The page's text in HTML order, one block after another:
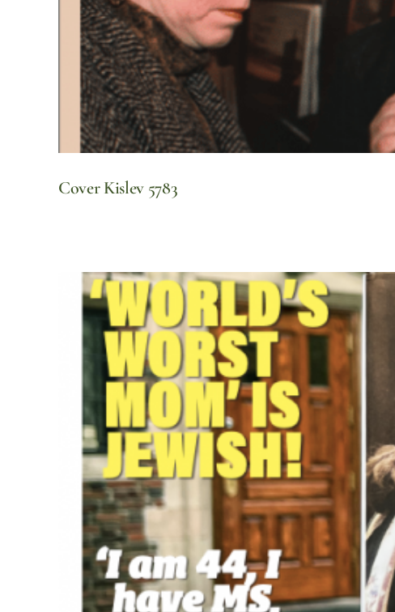
Cover Kislev 5783